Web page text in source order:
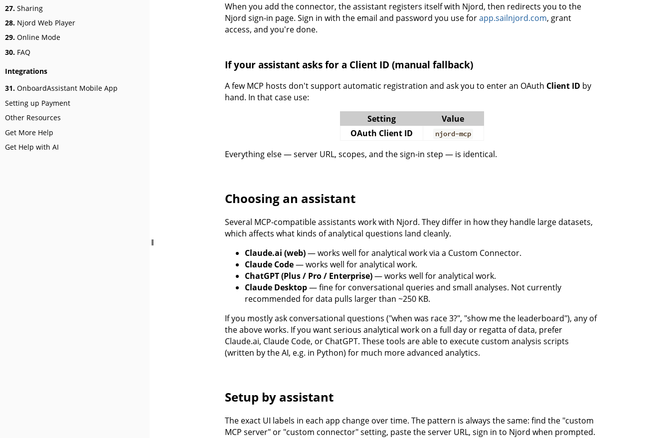
27. Sharing
28. Njord Web Player
29. Online Mode
30. FAQ
Integrations
31. OnboardAssistant Mobile App
Setting up Payment
Other Resources
Get More Help
Get Help with AI
When you add the connector, the assistant registers itself with Njord, then redirects you to the
Njord sign-in page. Sign in with the email and password you use forapp.sailnjord.com, grant
access, and you're done.
If your assistant asks for a Client ID (manual fallback)
A few MCP hosts don't support automatic registration and ask you to enter an OAuth Client ID by
hand. In that case use:
Setting
Value
OAuth Client ID
njord-mcp
Everything else — server URL, scopes, and the sign-in step — is identical.
Choosing an assistant
Several MCP-compatible assistants work with Njord. They differ in how they handle large datasets,
which affects what kinds of analytical questions land cleanly.
Claude.ai (web)— works well for analytical work via a Custom Connector.
Claude Code— works well for analytical work.
ChatGPT (Plus / Pro / Enterprise)— works well for analytical work.
Claude Desktop— fine for conversational queries and small analyses. Not currently
recommended for data pulls larger than ~250 KB.
If you mostly ask conversational questions ("when was race 3?", "show me the leaderboard"), any of
the above works. If you want serious analytical work on a full day or regatta of data, prefer
Claude.ai, Claude Code, or ChatGPT. These tools are able to execute custom analysis scripts
(written by the AI, e.g. in Python) for much more advanced analytics.
Setup by assistant
The exact UI labels in each app change over time. The pattern is always the same: find the "custom
MCP server" or "custom connector" setting, paste the server URL, sign in to Njord when prompted.